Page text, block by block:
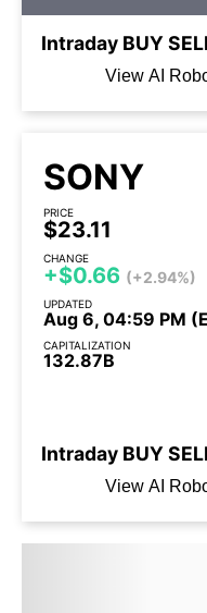
Intraday BUY
View AI
SONY
PRICE
$23.11
CHANGE
+$0.66 (+2.94%)
UPDATED
Aug 6, 04:59 PM
CAPITALIZATION
132.87B
Intraday BUY
View AI